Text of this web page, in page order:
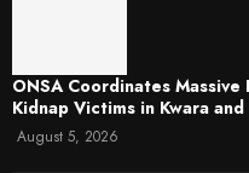
ONSA Coordinates
Kidnap Victims in Kwara
August 5, 2026